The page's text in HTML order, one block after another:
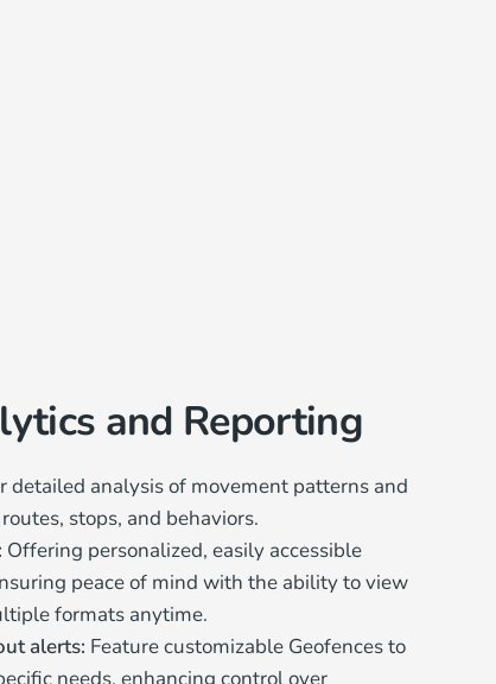
and Reporting
detailed analysis of movement patterns and
stops, and behaviors.
Offering personalized, easily accessible
peace of mind with the ability to view
formats anytime.
alerts: Feature customizable Geofences to